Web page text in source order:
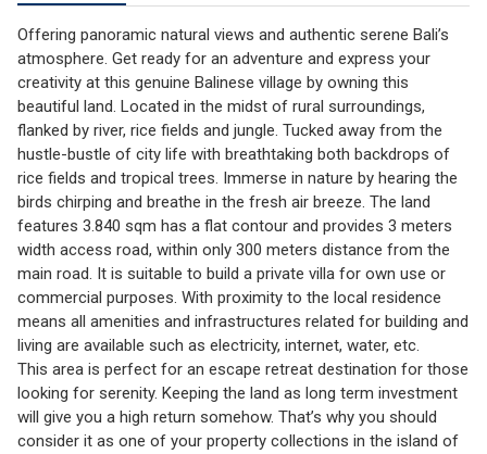
Offering panoramic natural views and authentic serene Bali’s
atmosphere. Get ready for an adventure and express your
creativity at this genuine Balinese village by owning this
beautiful land. Located in the midst of rural surroundings,
flanked by river, rice fields and jungle. Tucked away from the
hustle-bustle of city life with breathtaking both backdrops of
rice fields and tropical trees. Immerse in nature by hearing the
birds chirping and breathe in the fresh air breeze. The land
features 3.840 sqm has a flat contour and provides 3 meters
width access road, within only 300 meters distance from the
main road. It is suitable to build a private villa for own use or
commercial purposes. With proximity to the local residence
means all amenities and infrastructures related for building and
living are available such as electricity, internet, water, etc.
This area is perfect for an escape retreat destination for those
looking for serenity. Keeping the land as long term investment
will give you a high return somehow. That’s why you should
consider it as one of your property collections in the island of